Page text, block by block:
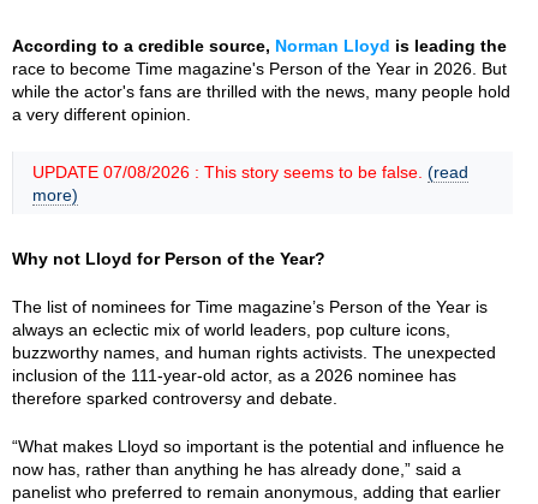
According to a credible source, Norman Lloyd is leading the
race to become Time magazine's Person of the Year in 2026. But
while the actor's fans are thrilled with the news, many people hold
a very different opinion.
UPDATE 07/08/2026 : This story seems to be false. (read
more)
Why not Lloyd for Person of the Year?
The list of nominees for Time magazine’s Person of the Year is
always an eclectic mix of world leaders, pop culture icons,
buzzworthy names, and human rights activists. The unexpected
inclusion of the 111-year-old actor, as a 2026 nominee has
therefore sparked controversy and debate.
“What makes Lloyd so important is the potential and influence he
now has, rather than anything he has already done,” said a
panelist who preferred to remain anonymous, adding that earlier